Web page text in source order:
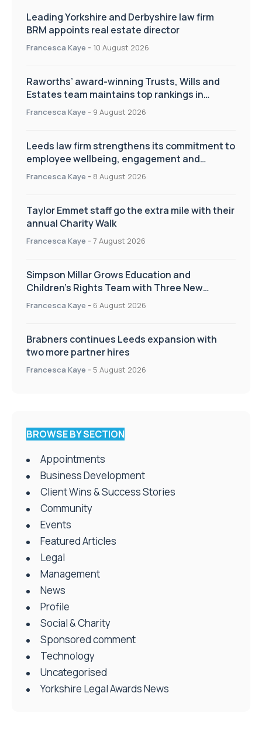
Leading Yorkshire and Derbyshire law firm
BRM appoints real estate director
Francesca Kaye - 10 August 2026
Raworths’ award-winning Trusts, Wills and
Estates team maintains top rankings in
Chambers High Net Worth Guide
Francesca Kaye - 9 August 2026
Leeds law firm strengthens its commitment to
employee wellbeing, engagement and
workplace culture
Francesca Kaye - 8 August 2026
Taylor Emmet staff go the extra mile with their
annual Charity Walk
Francesca Kaye - 7 August 2026
Simpson Millar Grows Education and
Children’s Rights Team with Three New
Appointments
Francesca Kaye - 6 August 2026
Brabners continues Leeds expansion with
two more partner hires
Francesca Kaye - 5 August 2026
BROWSE BY SECTION
Appointments
Business Development
Client Wins & Success Stories
Community
Events
Featured Articles
Legal
Management
News
Profile
Social & Charity
Sponsored comment
Technology
Uncategorised
Yorkshire Legal Awards News